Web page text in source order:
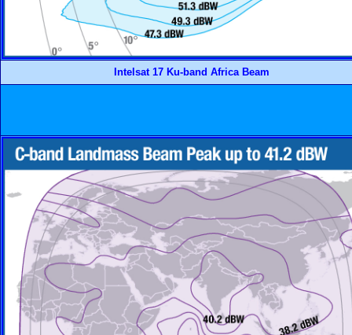
Intelsat 17 Ku-band Africa Beam